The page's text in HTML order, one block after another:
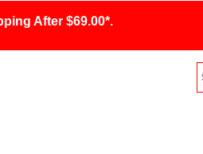
After $69.00*.